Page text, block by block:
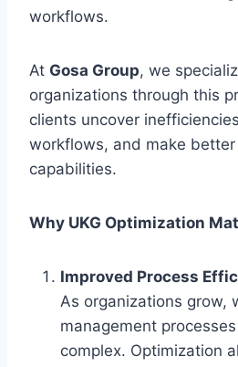
workflows.
At Gosa Group, we
organizations through this
clients uncover
workflows, and make better
capabilities.
Why UKG Optimization
Improved Process
As organizations grow,
management
complex. Optimization